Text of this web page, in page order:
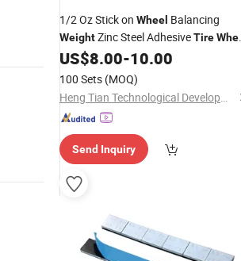
1/2 Oz Stick on Wheel Balancing
WeightZinc Steel AdhesiveTire
WeightAuto Balance 3 Oz
US$8.00-10.00
100 Sets (MOQ)
Heng Tian Technological Development Co., Ltd.
Send Inquiry